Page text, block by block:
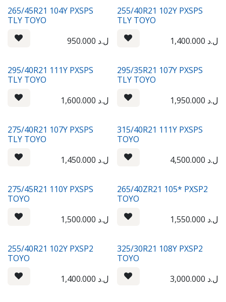
265/45R21 104Y PXSPS
TLY TOYO
950.000 ل.د
255/40R21 102Y PXSPS
TLY TOYO
1,400.000 ل.د
295/40R21 111Y PXSPS
TLY TOYO
1,600.000 ل.د
295/35R21 107Y PXSPS
TLY TOYO
1,950.000 ل.د
275/40R21 107Y PXSPS
TLY TOYO
1,450.000 ل.د
315/40R21 111Y PXSPS
TOYO
4,500.000 ل.د
275/45R21 110Y PXSPS
TOYO
1,500.000 ل.د
265/40ZR21 105* PXSP2
TOYO
1,550.000 ل.د
255/40R21 102Y PXSP2
TOYO
1,400.000 ل.د
325/30R21 108Y PXSP2
TOYO
3,000.000 ل.د